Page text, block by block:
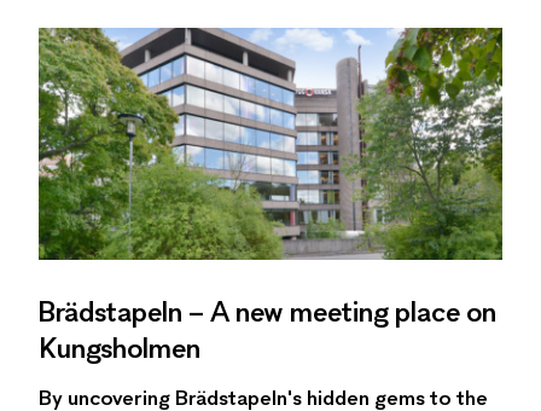
Brädstapeln – A new meeting place on
Kungsholmen
By uncovering Brädstapeln's hidden gems to the